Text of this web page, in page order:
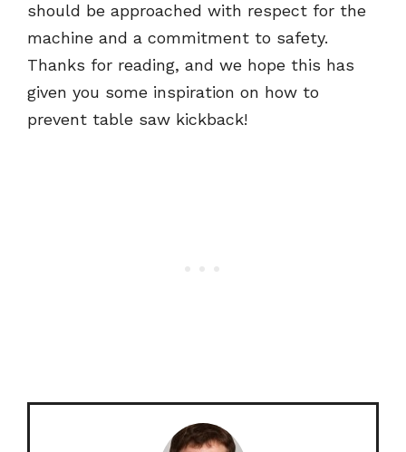
should be approached with respect for the
machine and a commitment to safety.
Thanks for reading, and we hope this has
given you some inspiration on how to
prevent table saw kickback!